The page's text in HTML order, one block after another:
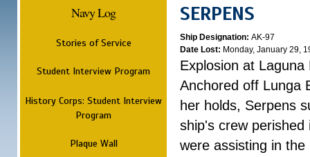
Navy Log
Stories of Service
Student Interview Program
History Corps: Student Interview
Program
Plaque Wall
SERPENS
Ship Designation: AK-97
Date Lost: Monday, January 29,
Explosion at Laguna
Anchored off Lunga
her holds, Serpens
ship's crew
were assisting in